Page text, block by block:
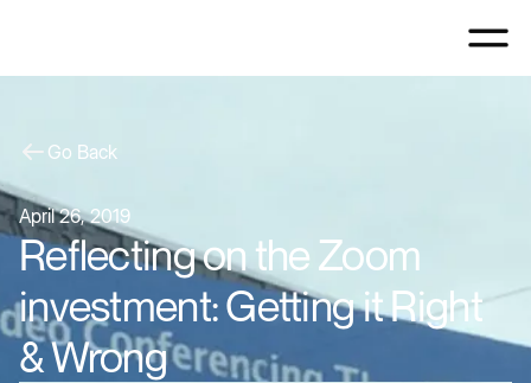
Go Back
April 26, 2019
Reflecting on the Zoom
investment: Getting it Right
& Wrong